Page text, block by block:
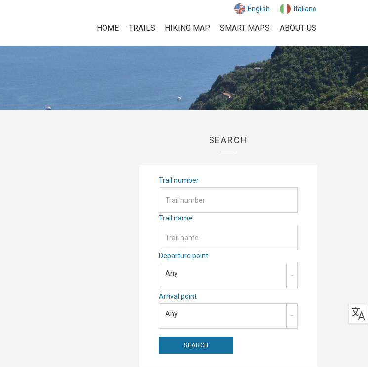
English Italiano
HOME TRAILS HIKING MAP SMART MAPS ABOUT US
SEARCH
Trail number
Trail name
Departure point
Any
Arrival point
Any